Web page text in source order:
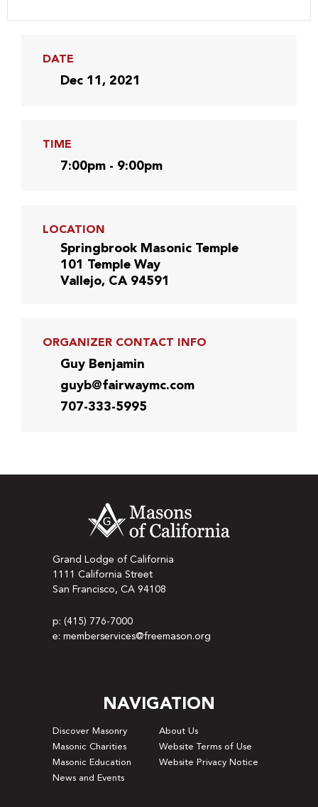
DATE
Dec 11, 2021
TIME
7:00pm - 9:00pm
LOCATION
Springbrook Masonic Temple
101 Temple Way
Vallejo, CA 94591
ORGANIZER CONTACT INFO
Guy Benjamin
guyb@fairwaymc.com
707-333-5995
Grand Lodge of California
1111 California Street
San Francisco, CA 94108
p: (415) 776-7000
e: memberservices@freemason.org
NAVIGATION
Discover Masonry
About Us
Masonic Charities
Website Terms of Use
Masonic Education
Website Privacy Notice
News and Events